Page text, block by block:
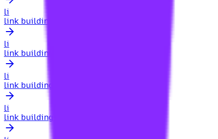
li
link building for photographers
li
link building for physical therapists
li
link building for pillar pages
li
link building for play store optimization